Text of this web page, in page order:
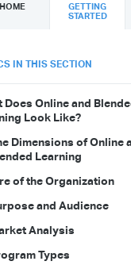
HOME
GETTING
STARTED
IN THIS SECTION
Does Online and
Look Like?
Dimensions of Online
Learning
of the Organization
and Audience
Analysis
Types